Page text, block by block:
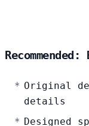
Recommended:
Original
details
Designed